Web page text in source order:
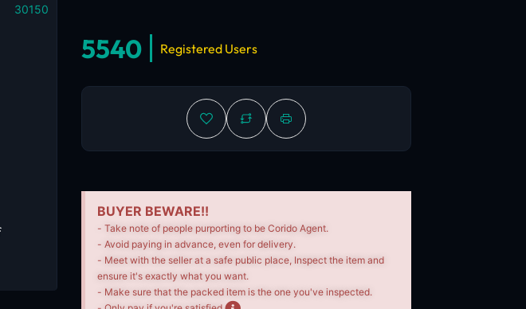
30150
5540 Registered Users
BUYER BEWARE!!
- Take note of people purporting to be Corido Agent.
- Avoid paying in advance, even for delivery.
- Meet with the seller at a safe public place, Inspect the item and
ensure it's exactly what you want.
- Make sure that the packed item is the one you've inspected.